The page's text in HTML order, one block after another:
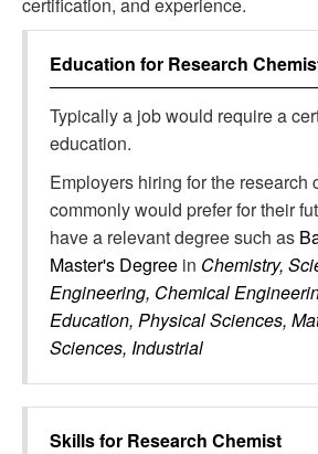
Education for Research
Typically a job would require a
education.
Employers hiring for the research
commonly would prefer for their
have a relevant degree such as
Master's Degree in Chemistry,
Engineering, Chemical
Education, Physical Sciences,
Sciences, Industrial
Skills for Research Chemist